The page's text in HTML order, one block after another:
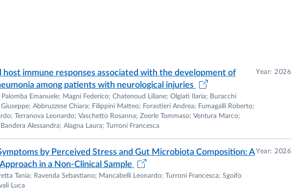
Society of General Microbiology and Microbial Biotechnology
been co-investigator or principal investigator in several research projects
of Research, Research Council of Ireland, Federation of European
host immune responses associated with the development of
among patients with neurological injuries
Emanuele; Magni Federico; Chatenoud Liliane; Olgiati Ilaria; Buracchi
Abbruzzese Chiara; Filippini Matteo; Forastieri Andrea; Fumagalli Roberto;
Terranova Leonardo; Vaschetto Rosanna; Zoerle Tommaso; Ventura Marco;
Alessandra; Alagna Laura; Turroni Francesca
Year: 2026
by Perceived Stress and Gut Microbiota Composition: A
in a Non‐Clinical Sample
Tania; Ravenda Sebastiano; Mancabelli Leonardo; Turroni Francesca; Sgoifo
Luca
Year: 2026